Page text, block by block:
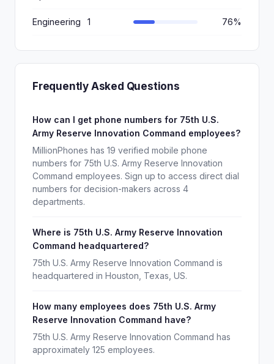
Engineering 1 76%
Frequently Asked Questions
How can I get phone numbers for 75th U.S.
Army Reserve Innovation Command employees?
MillionPhones has 19 verified mobile phone
numbers for 75th U.S. Army Reserve Innovation
Command employees. Sign up to access direct dial
numbers for decision-makers across 4
departments.
Where is 75th U.S. Army Reserve Innovation
Command headquartered?
75th U.S. Army Reserve Innovation Command is
headquartered in Houston, Texas, US.
How many employees does 75th U.S. Army
Reserve Innovation Command have?
75th U.S. Army Reserve Innovation Command has
approximately 125 employees.